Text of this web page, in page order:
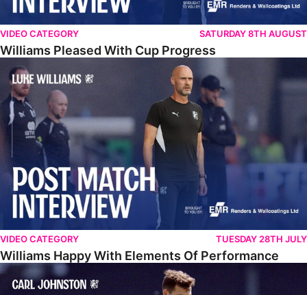
VIDEO CATEGORY SATURDAY 8TH AUGUST
Williams Pleased With Cup Progress
Williams Happy With Elements Of Performance
VIDEO CATEGORY TUESDAY 28TH JULY
Williams Happy With Elements Of Performance
Johnston: "I Am Buzzing To Be A Father"